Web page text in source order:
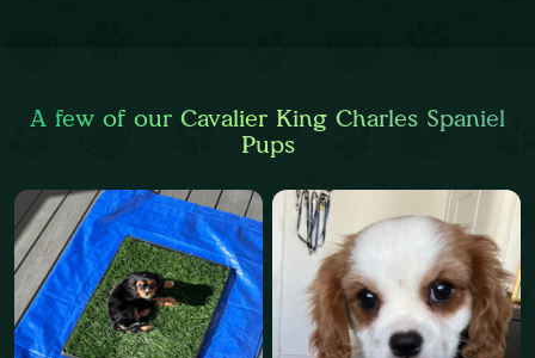
A few of our Cavalier King Charles Spaniel
Pups